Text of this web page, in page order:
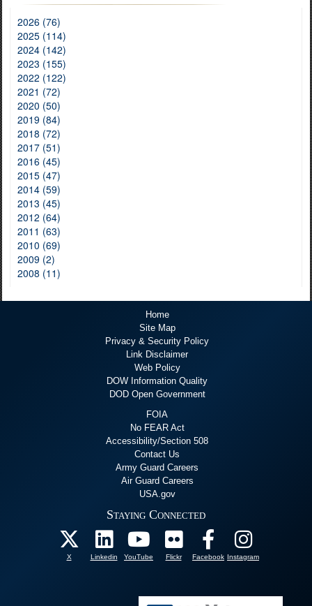
2026 (76)
2025 (114)
2024 (142)
2023 (155)
2022 (122)
2021 (72)
2020 (50)
2019 (84)
2018 (72)
2017 (51)
2016 (45)
2015 (47)
2014 (59)
2013 (45)
2012 (64)
2011 (63)
2010 (69)
2009 (2)
2008 (11)
Home
Site Map
Privacy & Security Policy
Link Disclaimer
Web Policy
DOW Information Quality
DOD Open Government
FOIA
No FEAR Act
Accessibility/Section 508
Contact Us
Army Guard Careers
Air Guard Careers
USA.gov
Staying Connected
X Linkedin YouTube Flickr Facebook Instagram